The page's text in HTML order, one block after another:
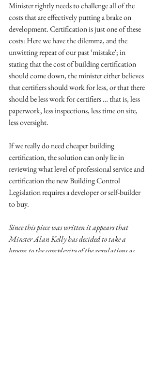
Minister rightly needs to challenge all of the
costs that are effectively putting a brake on
development. Certification is just one of these
costs: Here we have the dilemma, and the
unwitting repeat of our past ‘mistake'; in
stating that the cost of building certification
should come down, the minister either believes
that certifiers should work for less, or that there
should be less work for certifiers … that is, less
paperwork, less inspections, less time on site,
less oversight.
If we really do need cheaper building
certification, the solution can only lie in
reviewing what level of professional service and
certification the new Building Control
Legislation requires a developer or self-builder
to buy.
Since this piece was written it appears that
Minster Alan Kelly has decided to take a
broom to the complexity of the regulations as